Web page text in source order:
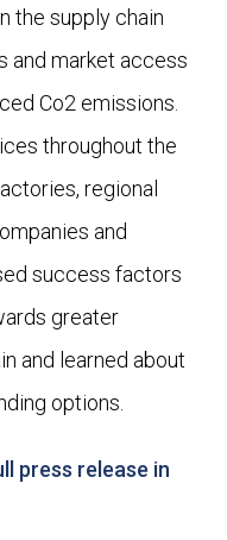
the supply chain
and market access
Co2 emissions.
throughout the
regional
and
success factors
greater
and learned about
options.
press release in